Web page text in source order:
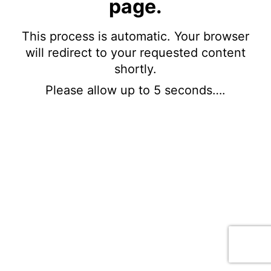
page.
This process is automatic. Your browser
will redirect to your requested content
shortly.
Please allow up to 5 seconds….